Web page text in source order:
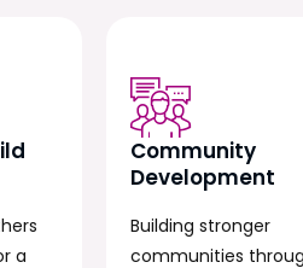
a
Community
Development
Building stronger
communities